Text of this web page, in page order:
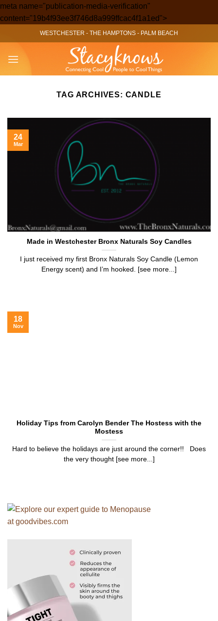
meta name="publication-media-verification"
content="19b4f93ee3f746d8a999ffcac4f1a1ed">Skip
to
content
WESTCHESTER - THE HAMPTONS - PALM BEACH
TAG ARCHIVES: CANDLE
Made in Westchester Bronx Naturals Soy Candles
I just received my first Bronx Naturals Soy Candle (Lemon
Energy scent) and I’m hooked. [see more...]
24
Mar
Holiday Tips from Carolyn Bender The Hostess with the
Mostess
Hard to believe the holidays are just around the corner!! Does
the very thought [see more...]
18
Nov